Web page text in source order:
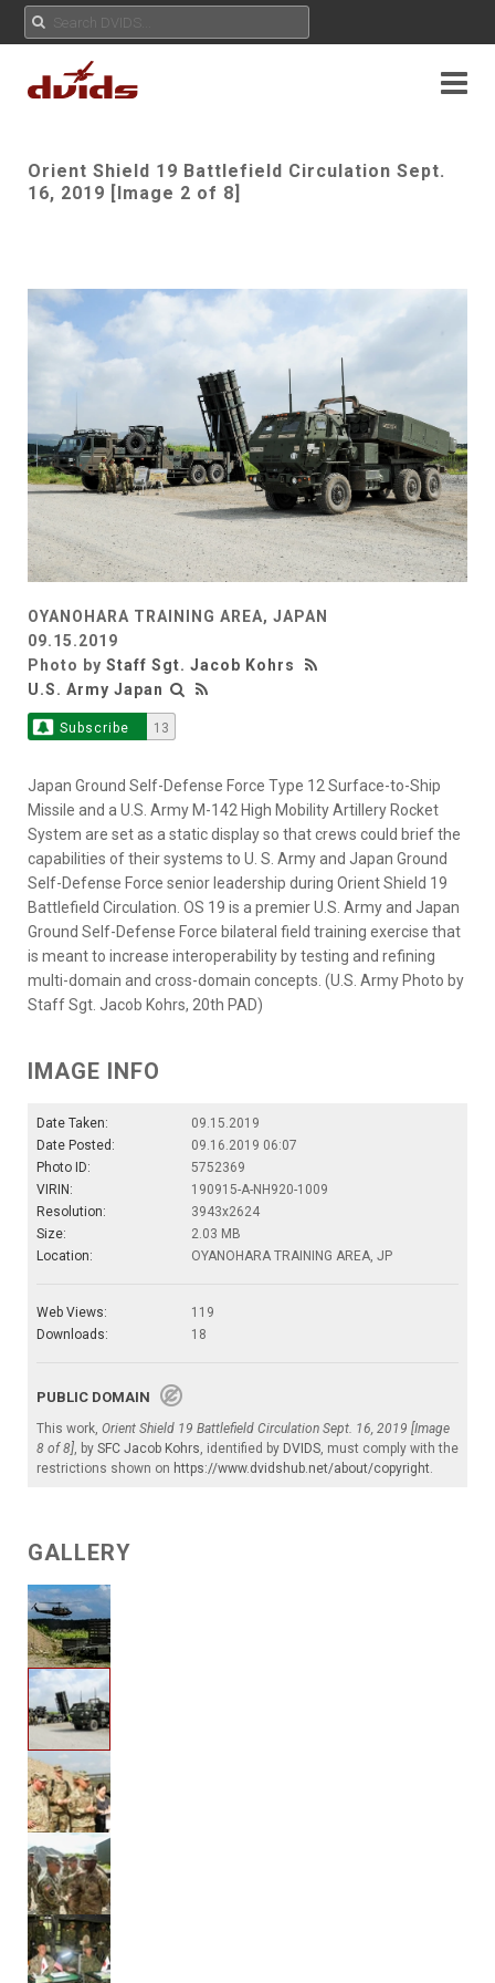
Orient Shield 19 Battlefield Circulation Sept.
16, 2019 [Image 2 of 8]
OYANOHARA TRAINING AREA, JAPAN
09.15.2019
Photo by Staff Sgt. Jacob Kohrs
U.S. Army Japan
Subscribe 13
Japan Ground Self-Defense Force Type 12 Surface-to-Ship
Missile and a U.S. Army M-142 High Mobility Artillery Rocket
System are set as a static display so that crews could brief the
capabilities of their systems to U. S. Army and Japan Ground
Self-Defense Force senior leadership during Orient Shield 19
Battlefield Circulation. OS 19 is a premier U.S. Army and Japan
Ground Self-Defense Force bilateral field training exercise that
is meant to increase interoperability by testing and refining
multi-domain and cross-domain concepts. (U.S. Army Photo by
Staff Sgt. Jacob Kohrs, 20th PAD)
IMAGE INFO
Date Taken:
09.15.2019
Date Posted:
09.16.2019 06:07
Photo ID:
5752369
VIRIN:
190915-A-NH920-1009
Resolution:
3943x2624
Size:
2.03 MB
Location:
OYANOHARA TRAINING AREA, JP
Web Views:
119
Downloads:
18
PUBLIC DOMAIN
This work, Orient Shield 19 Battlefield Circulation Sept. 16, 2019 [Image
8 of 8], by SFC Jacob Kohrs, identified by DVIDS, must comply with the
restrictions shown on https://www.dvidshub.net/about/copyright.
GALLERY